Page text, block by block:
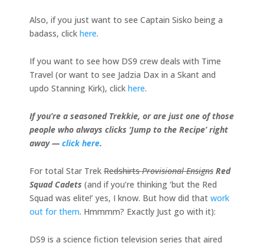
Also, if you just want to see Captain Sisko being a
badass, click here.
If you want to see how DS9 crew deals with Time
Travel (or want to see Jadzia Dax in a Skant and
updo Stanning Kirk), click here.
If you’re a seasoned Trekkie, or are just one of those
people who always clicks ‘Jump to the Recipe’ right
away — click here.
For total Star Trek RedshirtsProvisional Ensigns Red
Squad Cadets (and if you’re thinking ‘but the Red
Squad was elite!’ yes, I know. But how did that work
out for them. Hmmmm? Exactly Just go with it):
DS9 is a science fiction television series that aired